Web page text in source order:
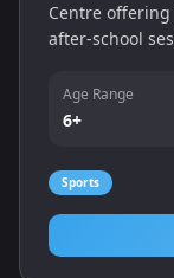
Centre
after‑school
facilities for
sessions.
Age Range
6+
Sports